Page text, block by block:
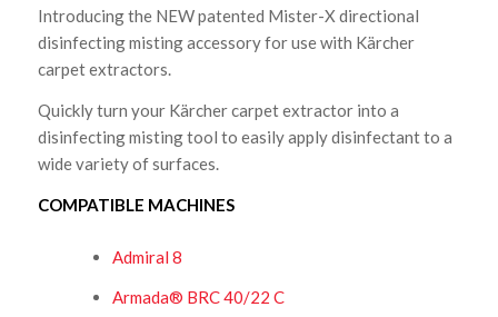
Introducing the NEW patented Mister-X directional
disinfecting misting accessory for use with Kärcher
carpet extractors.
Quickly turn your Kärcher carpet extractor into a
disinfecting misting tool to easily apply disinfectant to a
wide variety of surfaces.
COMPATIBLE MACHINES
Admiral 8
Armada® BRC 40/22 C